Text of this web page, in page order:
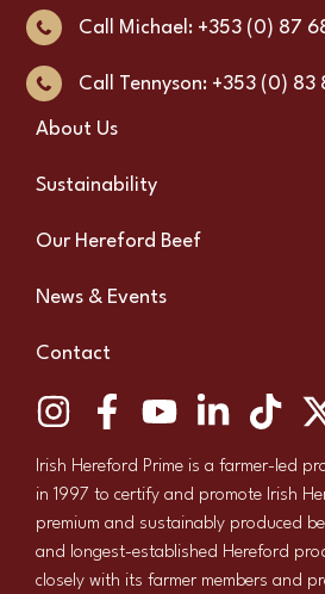
Call Michael: +353 (0) 87
Call Tennyson: +353 (0) 83
About Us
Sustainability
Our Hereford Beef
News & Events
Contact
Irish Hereford Prime is a farmer-led
in 1997 to certify and promote Irish
premium and sustainably produced
and longest-established Hereford
closely with its farmer members and